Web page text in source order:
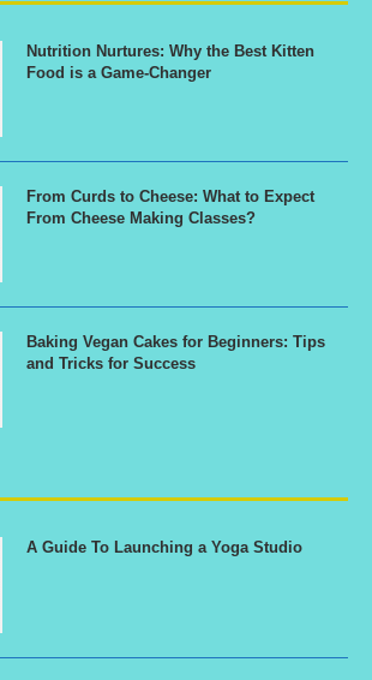
Nutrition Nurtures: Why the Best Kitten
Food is a Game-Changer
From Curds to Cheese: What to Expect
From Cheese Making Classes?
Baking Vegan Cakes for Beginners: Tips
and Tricks for Success
A Guide To Launching a Yoga Studio